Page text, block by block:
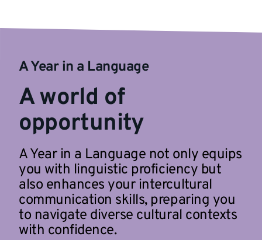
A Year in a Language
A world of
opportunity
A Year in a Language not only equips
you with linguistic proficiency but
also enhances your intercultural
communication skills, preparing you
to navigate diverse cultural contexts
with confidence.